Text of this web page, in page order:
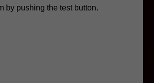
by pushing the test button.